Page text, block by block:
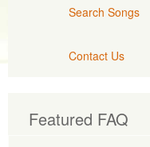
Search Songs
Contact Us
Featured FAQ